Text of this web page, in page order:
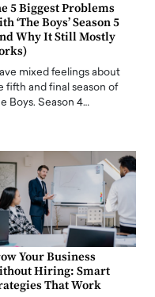
5 Biggest Problems
‘The Boys’ Season 5
Why It Still Mostly
mixed feelings about
fifth and final season of
Boys. Season 4…
Your Business
Hiring: Smart
That Work